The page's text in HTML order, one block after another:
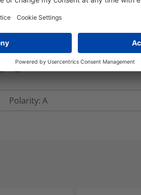
RNFTD24-LFLFS2-150.0M
More Information
Polarity: A